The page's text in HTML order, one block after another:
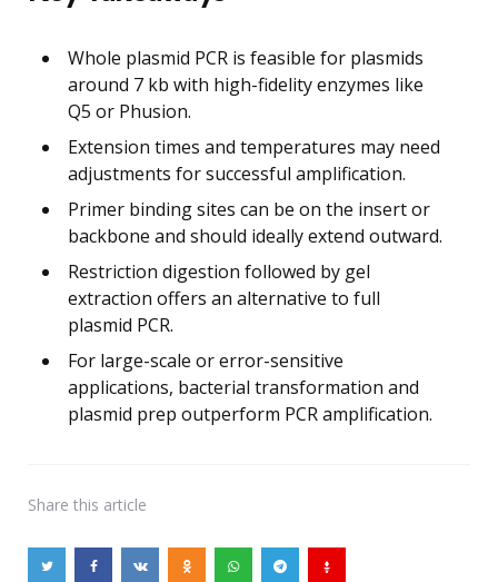
Whole plasmid PCR is feasible for plasmids
around 7 kb with high-fidelity enzymes like
Q5 or Phusion.
Extension times and temperatures may need
adjustments for successful amplification.
Primer binding sites can be on the insert or
backbone and should ideally extend outward.
Restriction digestion followed by gel
extraction offers an alternative to full
plasmid PCR.
For large-scale or error-sensitive
applications, bacterial transformation and
plasmid prep outperform PCR amplification.
Share this article